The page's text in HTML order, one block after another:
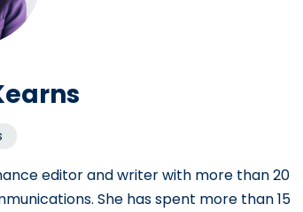
editor and writer with more than 20
She has spent more than 15